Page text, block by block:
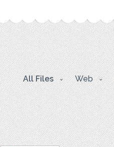
All Files Web